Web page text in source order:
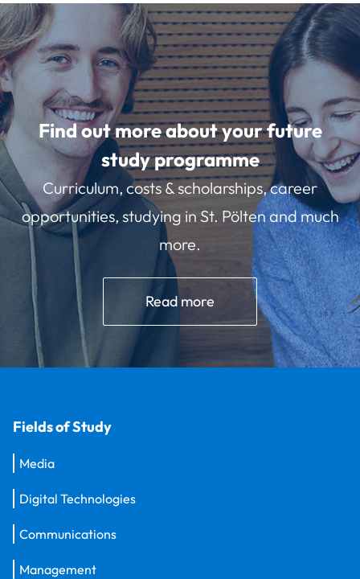
Find out more about your future
study programme
Curriculum, costs & scholarships, career
opportunities, studying in St. Pölten and much
more.
Read more
Fields of Study
Media
Digital Technologies
Communications
Management